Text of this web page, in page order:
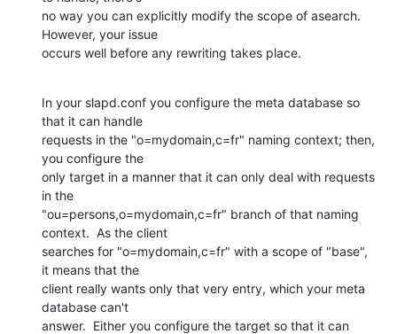
no way you can explicitly modify the scope of asearch.
However, your issue
occurs well before any rewriting takes place.
In your slapd.conf you configure the meta database so
that it can handle
requests in the "o=mydomain,c=fr" naming context; then,
you configure the
only target in a manner that it can only deal with requests
in the
"ou=persons,o=mydomain,c=fr" branch of that naming
context.  As the client
searches for "o=mydomain,c=fr" with a scope of "base",
it means that the
client really wants only that very entry, which your meta
database can't
answer.  Either you configure the target so that it can